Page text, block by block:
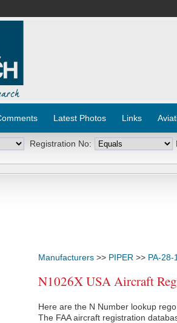
Latest Photos Links
Registration No:
Manufacturers >> PIPER >> PA-28-
N1026X USA Aircraft
Here are the N Number lookup
The FAA aircraft registration